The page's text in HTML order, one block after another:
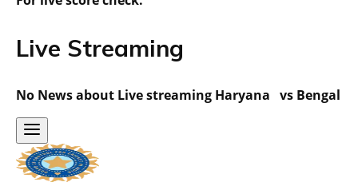
Live Streaming
No News about Live streaming Haryana vs Bengal